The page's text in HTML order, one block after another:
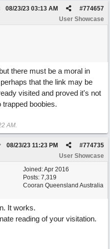
#774657
08/23/23 03:13 AM
User Showcase
there must be a moral in
that the link may be
visited and proved it's not
boobies.
AM.
#774735
08/23/23 11:23 PM
User Showcase
Joined:Apr 2016
Posts: 7,319
Cooran Queensland Australia
It works.
reading of your visitation.